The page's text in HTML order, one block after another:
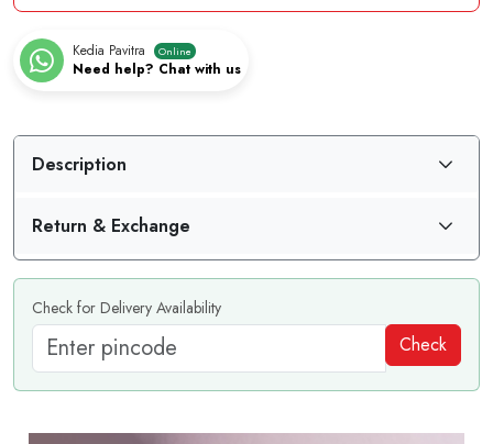
Kedia Pavitra Online
Need help? Chat with us
Description
Return & Exchange
Check for Delivery Availability
Check